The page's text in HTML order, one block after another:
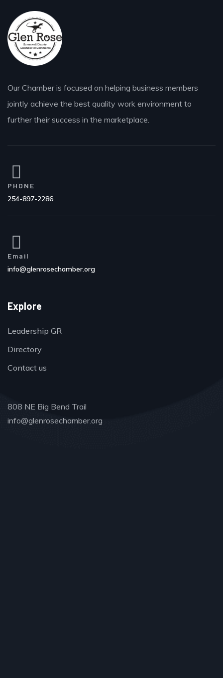
Our Chamber is focused on helping business members
jointly achieve the best quality work environment to
further their success in the marketplace.
PHONE
254-897-2286
Email
info@glenrosechamber.org
Explore
Leadership GR
Directory
Contact us
808 NE Big Bend Trail
info@glenrosechamber.org